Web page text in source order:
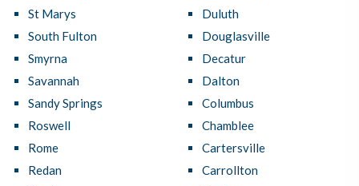
St Marys
South Fulton
Smyrna
Savannah
Sandy Springs
Roswell
Rome
Redan
Duluth
Douglasville
Decatur
Dalton
Columbus
Chamblee
Cartersville
Carrollton